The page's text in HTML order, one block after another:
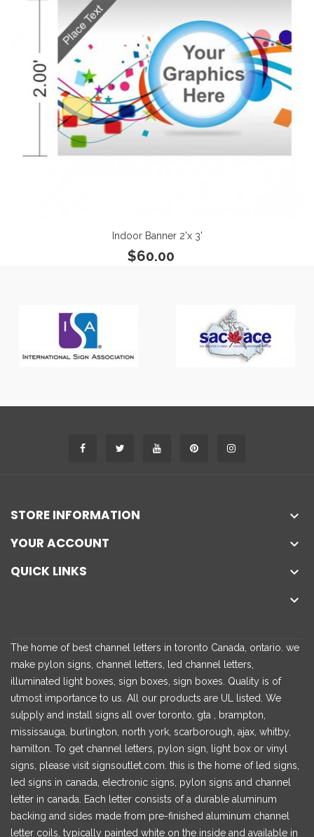
Indoor Banner 2'x 3'
$60.00
STORE INFORMATION

YOUR ACCOUNT

QUICK LINKS


The home of best channel letters in toronto Canada, ontario. we
make pylon signs, channel letters, led channel letters,
illuminated light boxes, sign boxes, sign boxes. Quality is of
utmost importance to us. All our products are UL listed. We
su[pply and install signs all over toronto, gta , brampton,
mississauga, burlington, north york, scarborough, ajax, whitby,
hamilton. To get channel letters, pylon sign, light box or vinyl
signs, please visit signsoutlet.com. this is the home of led signs,
led signs in canada, electronic signs, pylon signs and channel
letter in canada. Each letter consists of a durable aluminum
backing and sides made from pre-finished aluminum channel
letter coils, typically painted white on the inside and available in